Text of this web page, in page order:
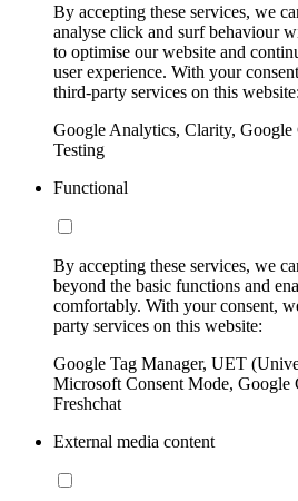
By accepting these services, we
analyse click and surf behaviour
to optimise our website and
user experience. With your
third-party services on this website:
Google Analytics, Clarity,
Testing
Functional
By accepting these services, we
beyond the basic functions and
comfortably. With your consent,
party services on this website:
Google Tag Manager, UET
Microsoft Consent Mode, Google
Freshchat
External media content